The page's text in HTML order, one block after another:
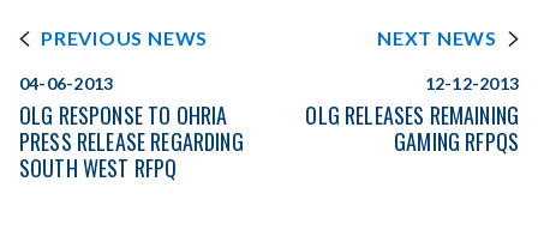
PREVIOUS NEWS
04-06-2013
OLG RESPONSE TO OHRIA
PRESS RELEASE REGARDING
SOUTH WEST RFPQ
NEXT NEWS
12-12-2013
OLG RELEASES REMAINING
GAMING RFPQS